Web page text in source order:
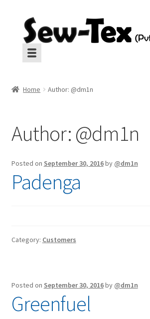
Skip
to
navigation
Skip
to
content
Insulation
Spares
Hollow Fibre & Batting
Insulation
Spares
Spunbond
Hollow Fibre & Batting
Home Author: @dm1n
Author: @dm1n
Posted on September 30, 2016by @dm1n
Padenga
Category: Customers
Posted on September 30, 2016by @dm1n
Greenfuel